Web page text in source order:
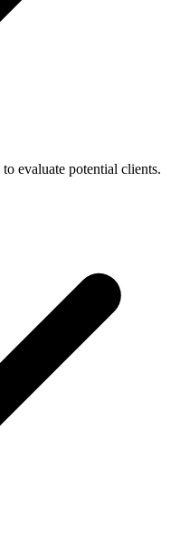
evaluate potential clients.